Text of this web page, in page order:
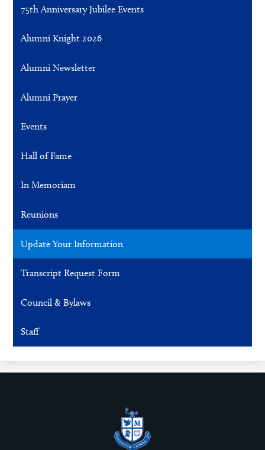
75th Anniversary Jubilee Events
Alumni Knight 2026
Alumni Newsletter
Alumni Prayer
Events
Hall of Fame
In Memoriam
Reunions
Update Your Information
Transcript Request Form
Council & Bylaws
Staff